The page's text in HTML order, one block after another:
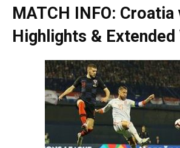
MATCH INFO: Croatia
Highlights & Extended